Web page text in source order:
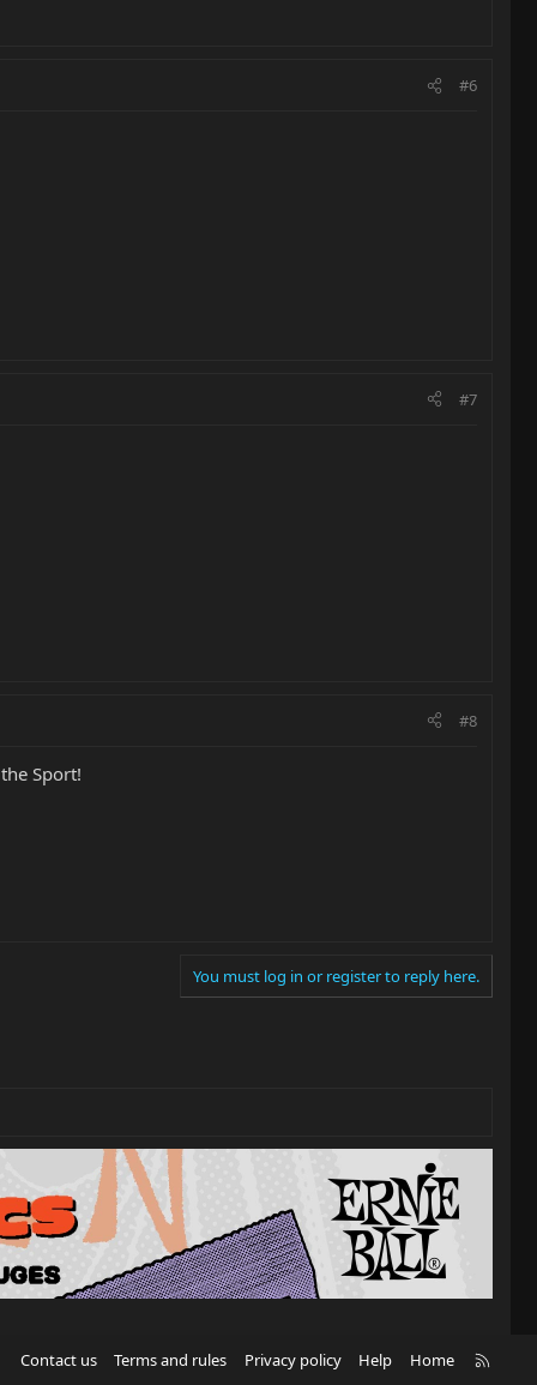
#6
#7
#8
Sport!
You must log in or register to reply here.
Contact us Terms and rules Privacy policy Help Home